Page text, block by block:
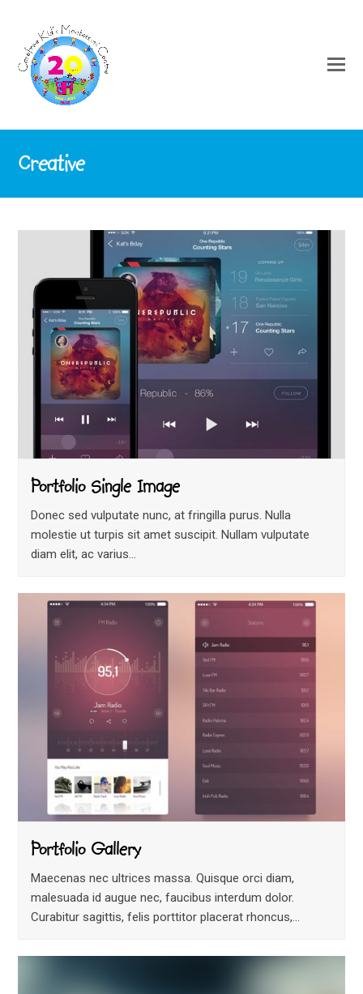
Creative
Portfolio Single Image
Donec sed vulputate nunc, at fringilla purus. Nulla
molestie ut turpis sit amet suscipit. Nullam vulputate
diam elit, ac varius…
Portfolio Gallery
Maecenas nec ultrices massa. Quisque orci diam,
malesuada id augue nec, faucibus interdum dolor.
Curabitur sagittis, felis porttitor placerat rhoncus,…